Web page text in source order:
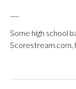
Some high school